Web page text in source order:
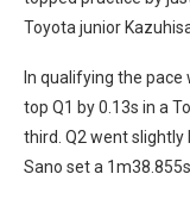
Toyota junior
In qualifying the pace
top Q1 by 0.13s in a
third. Q2 went
Sano set a